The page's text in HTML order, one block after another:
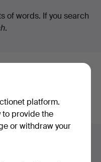
of words. If you search
.
archive that
platform.
to provide the
or withdraw your